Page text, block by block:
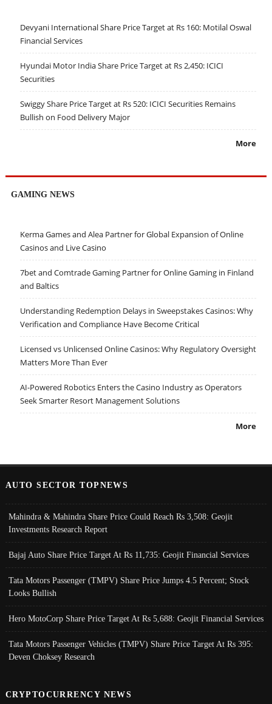
Devyani International Share Price Target at Rs 160: Motilal Oswal
Financial Services
Hyundai Motor India Share Price Target at Rs 2,450: ICICI
Securities
Swiggy Share Price Target at Rs 520: ICICI Securities Remains
Bullish on Food Delivery Major
More
GAMING NEWS
Kerma Games and Alea Partner for Global Expansion of Online
Casinos and Live Casino
7bet and Comtrade Gaming Partner for Online Gaming in Finland
and Baltics
Understanding Redemption Delays in Sweepstakes Casinos: Why
Verification and Compliance Have Become Critical
Licensed vs Unlicensed Online Casinos: Why Regulatory Oversight
Matters More Than Ever
AI-Powered Robotics Enters the Casino Industry as Operators
Seek Smarter Resort Management Solutions
More
AUTO SECTOR TOPNEWS
Mahindra & Mahindra Share Price Could Reach Rs 3,508: Geojit
Investments Research Report
Bajaj Auto Share Price Target At Rs 11,735: Geojit Financial Services
Tata Motors Passenger (TMPV) Share Price Jumps 4.5 Percent; Stock
Looks Bullish
Hero MotoCorp Share Price Target At Rs 5,688: Geojit Financial Services
Tata Motors Passenger Vehicles (TMPV) Share Price Target At Rs 395:
Deven Choksey Research
CRYPTOCURRENCY NEWS